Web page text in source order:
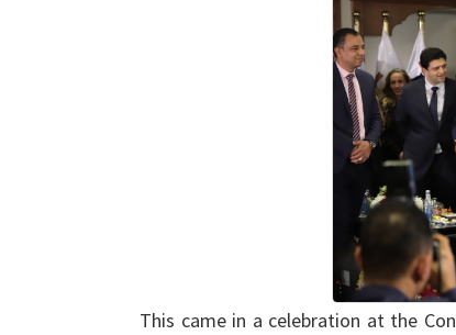
This came in a celebration at the